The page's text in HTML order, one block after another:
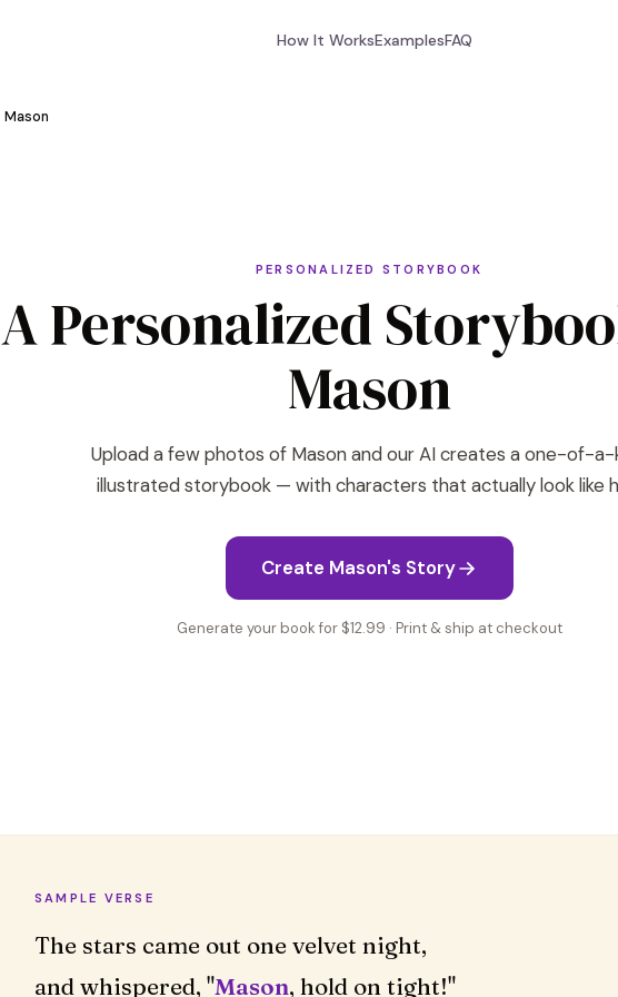
How It WorksExamplesFAQ
Mason
PERSONALIZED STORYBOOK
A Personalized
Mason
Upload a few photos of Mason and our AI creates a one-of-a-
illustrated storybook — with characters that actually look like
Create Mason's Story
Generate your book for $12.99 · Print & ship at checkout
SAMPLE VERSE
The stars came out one velvet night,
and whispered, "Mason, hold on tight!"